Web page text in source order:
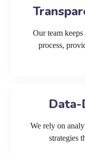
Our team
process,
Data-
We rely on
strategies